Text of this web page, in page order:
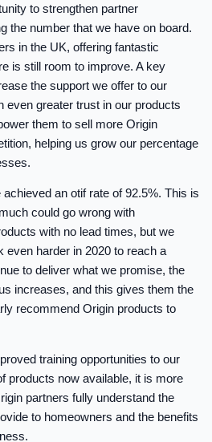
to strengthen partner
the number that we have on board.
in the UK, offering fantastic
is still room to improve. A key
the support we offer to our
even greater trust in our products
them to sell more Origin
helping us grow our percentage
an otif rate of 92.5%. This is
could go wrong with
with no lead times, but we
even harder in 2020 to reach a
to deliver what we promise, the
increases, and this gives them the
recommend Origin products to
training opportunities to our
products now available, it is more
partners fully understand the
to homeowners and the benefits